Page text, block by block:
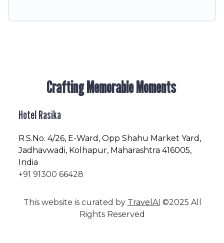
group.
Crafting Memorable Moments
Hotel Rasika
R.S.No. 4/26, E-Ward, Opp Shahu Market Yard,
Jadhavwadi, Kolhapur, Maharashtra 416005,
India
+91 91300 66428
This website is curated by TravelAI ©2025 All
Rights Reserved